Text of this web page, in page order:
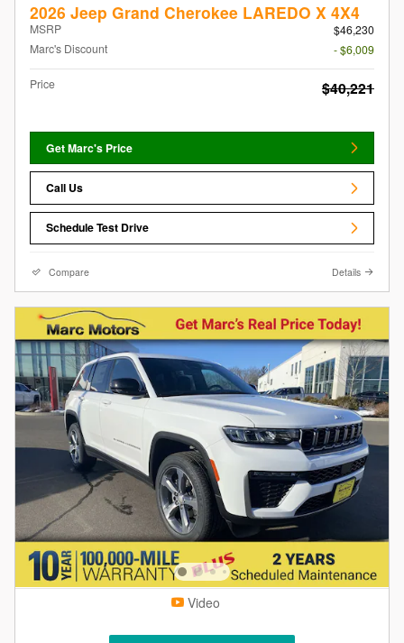
2026 Jeep Grand Cherokee LAREDO X 4X4
MSRP
$46,230
Marc's Discount
- $6,009
Price $40,221
Get Marc's Price
Call Us
Schedule Test Drive
Compare Details
Video